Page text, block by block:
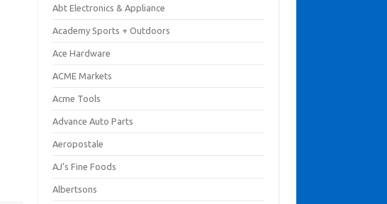
Abt Electronics & Appliance
Academy Sports + Outdoors
Ace Hardware
ACME Markets
Acme Tools
Advance Auto Parts
Aeropostale
AJ's Fine Foods
Albertsons